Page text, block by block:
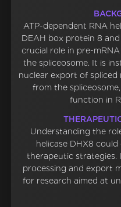
ATP-dependent RNA
DEAH box protein 8 and
crucial role in pre-
the spliceosome. It is
nuclear export of spliced
from the
function in
Understanding the
helicase DHX8
therapeutic strategies.
processing and export
for research aimed at